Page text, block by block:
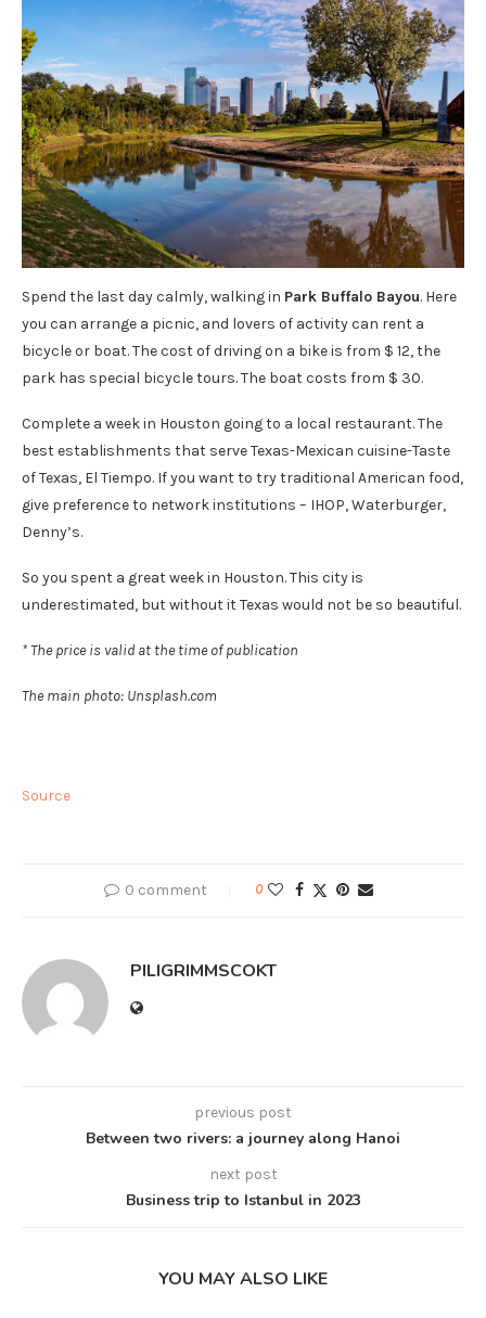
Spend the last day calmly, walking in Park Buffalo Bayou. Here
you can arrange a picnic, and lovers of activity can rent a
bicycle or boat. The cost of driving on a bike is from $ 12, the
park has special bicycle tours. The boat costs from $ 30.
Complete a week in Houston going to a local restaurant. The
best establishments that serve Texas-Mexican cuisine-Taste
of Texas, El Tiempo. If you want to try traditional American food,
give preference to network institutions – IHOP, Waterburger,
Denny’s.
So you spent a great week in Houston. This city is
underestimated, but without it Texas would not be so beautiful.
* The price is valid at the time of publication
The main photo: Unsplash.com
Source
0 comment 0
PILIGRIMMSCOKT
previous post
Between two rivers: a journey along Hanoi
next post
Business trip to Istanbul in 2023
YOU MAY ALSO LIKE